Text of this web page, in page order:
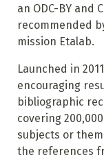
an ODC-BY and
recommended
mission Etalab.
Launched in
encouraging
bibliographic
covering
subjects or
the references